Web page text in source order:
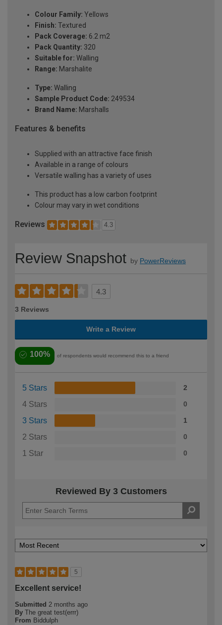
Colour Family: Yellows
Finish: Textured
Pack Coverage: 6.2 m2
Pack Quantity: 320
Suitable for: Walling
Range: Marshalite
Type: Walling
Sample Product Code: 249534
Brand Name: Marshalls
Features & benefits
Supplied with an attractive face finish
Available in a range of colours
Versatile walling has a variety of uses
This product has a low carbon footprint
Colour may vary in wet conditions
Reviews 4.3
Review Snapshot by PowerReviews
4.3
3 Reviews
Write a Review
100% of respondents would recommend this to a friend
5 Stars 2
4 Stars 0
3 Stars 1
2 Stars 0
1 Star 0
Reviewed By 3 Customers
5
Excellent service!
Submitted 2 months ago
By The great test(errr)
From Biddulph